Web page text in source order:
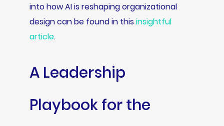
into how AI is reshaping organizational
design can be found in thisinsightful
article.
A Leadership
Playbook for the